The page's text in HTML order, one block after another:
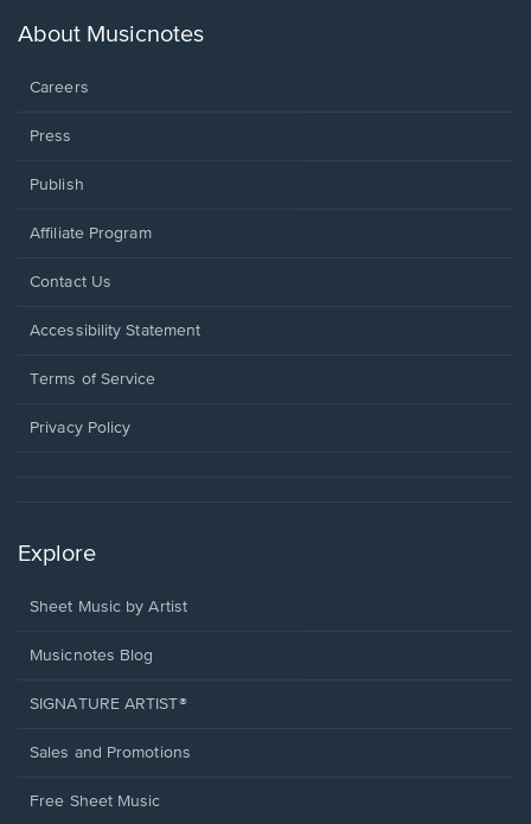
new
About Musicnotes
Careers
Press
Publish
Affiliate Program
Opens
a
window.
Contact Us
Opens
a
window.
Accessibility Statement
Terms of Service
Privacy Policy
Explore
Sheet Music by Artist
Musicnotes Blog
SIGNATURE ARTIST®
Sales and Promotions
Free Sheet Music